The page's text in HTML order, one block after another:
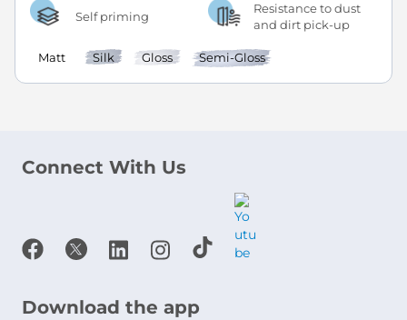
Self priming
Resistance to dust
and dirt pick-up
Matt Silk Gloss Semi-Gloss
Connect With Us
Download the app